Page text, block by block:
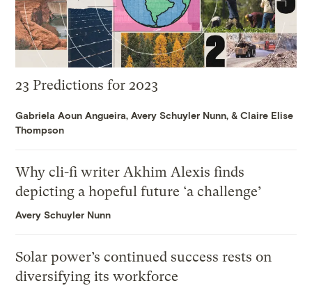
23 Predictions for 2023
Gabriela Aoun Angueira,Avery Schuyler Nunn, &Claire Elise
Thompson
Why cli-fi writer Akhim Alexis finds
depicting a hopeful future ‘a challenge’
Avery Schuyler Nunn
Solar power’s continued success rests on
diversifying its workforce